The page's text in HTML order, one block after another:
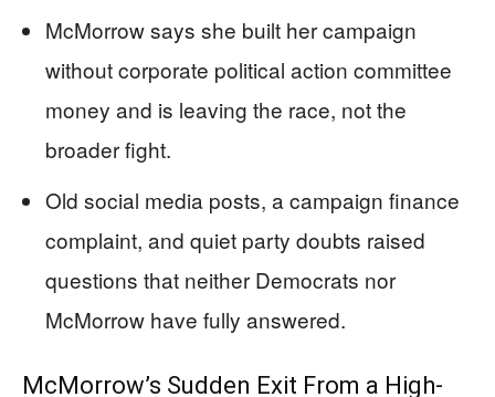
McMorrow says she built her campaign
without corporate political action committee
money and is leaving the race, not the
broader fight.
Old social media posts, a campaign finance
complaint, and quiet party doubts raised
questions that neither Democrats nor
McMorrow have fully answered.
McMorrow’s Sudden Exit From a High-